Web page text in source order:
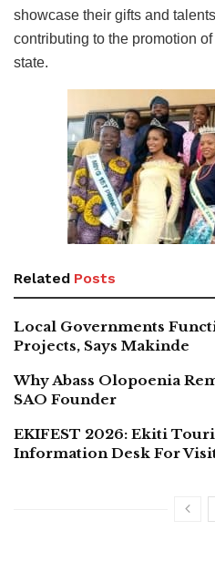
showcase their gifts and
contributing to the promotion
state.
Related Posts
Local Governments
Projects, Says Makinde
Why Abass Olopoenia
SAO Founder
EKIFEST 2026: Ekiti
Information Desk For